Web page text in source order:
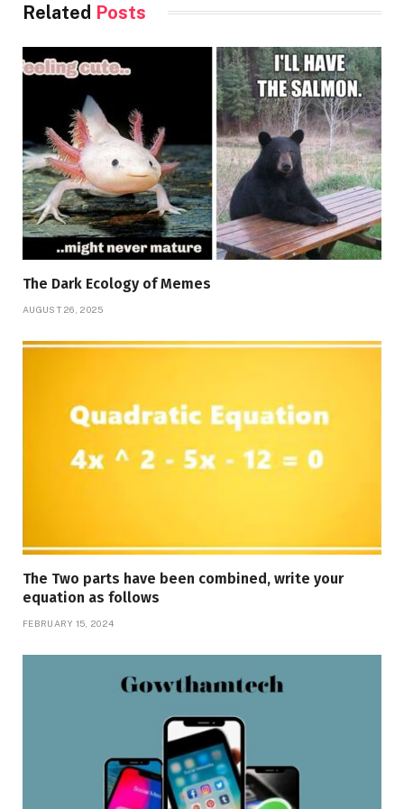
Related Posts
The Dark Ecology of Memes
AUGUST 26, 2025
The Two parts have been combined, write your
equation as follows
FEBRUARY 15, 2024